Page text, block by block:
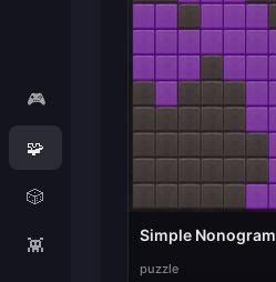
🎮
🧩
🎲
👾 Simple Nonogram
puzzle